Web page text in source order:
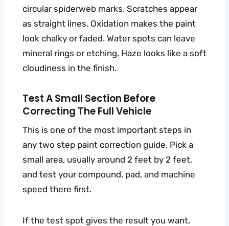
circular spiderweb marks. Scratches appear
as straight lines. Oxidation makes the paint
look chalky or faded. Water spots can leave
mineral rings or etching. Haze looks like a soft
cloudiness in the finish.
Test A Small Section Before
Correcting The Full Vehicle
This is one of the most important steps in
any two step paint correction guide. Pick a
small area, usually around 2 feet by 2 feet,
and test your compound, pad, and machine
speed there first.
If the test spot gives the result you want,